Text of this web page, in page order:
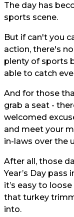
The day has
sports scene.
But if can't you
action, there's
plenty of sports
able to catch
And for those
grab a seat -
welcomed
and meet your
in-laws over the
After all, those
Year’s Day
it’s easy to
that turkey
into.